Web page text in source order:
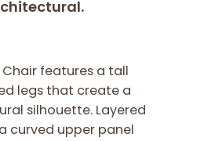
features a tall
legs that create a
silhouette. Layered
curved upper panel